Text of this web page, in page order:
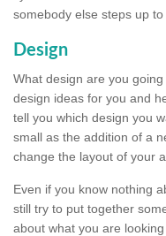
somebody else steps up
Design
What design are you
design ideas for you and
tell you which design you
small as the addition of a
change the layout of your
Even if you know nothing
still try to put together
about what you are